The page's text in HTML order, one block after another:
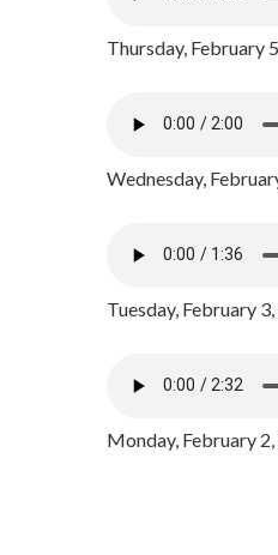
Thursday, February
Wednesday,
Tuesday, February
Monday, February